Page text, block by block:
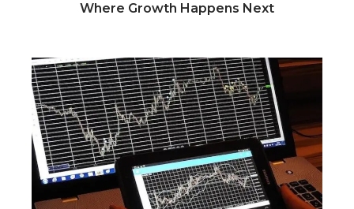
Where Growth Happens Next